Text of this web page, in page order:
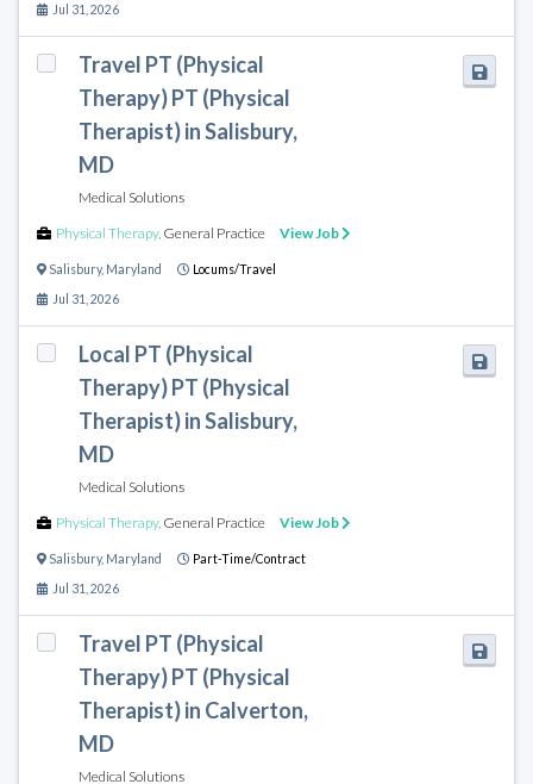
Jul 31, 2026
Travel PT (Physical
Therapy) PT (Physical
Therapist) in Salisbury,
MD
Medical Solutions
Physical Therapy, General Practice View Job
Salisbury, Maryland Locums/Travel
Jul 31, 2026
Local PT (Physical
Therapy) PT (Physical
Therapist) in Salisbury,
MD
Medical Solutions
Physical Therapy, General Practice View Job
Salisbury, Maryland Part-Time/Contract
Jul 31, 2026
Travel PT (Physical
Therapy) PT (Physical
Therapist) in Calverton,
MD
Medical Solutions